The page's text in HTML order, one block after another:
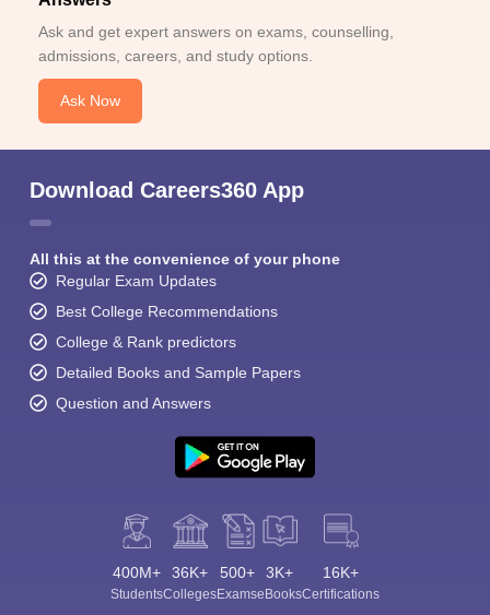
Ask and get expert answers on exams, counselling,
admissions, careers, and study options.
Ask Now
Download Careers360 App
All this at the convenience of your phone
Regular Exam Updates
Best College Recommendations
College & Rank predictors
Detailed Books and Sample Papers
Question and Answers
400M+
Students
36K+
Colleges
500+
Exams
3K+
eBooks
16K+
Certifications